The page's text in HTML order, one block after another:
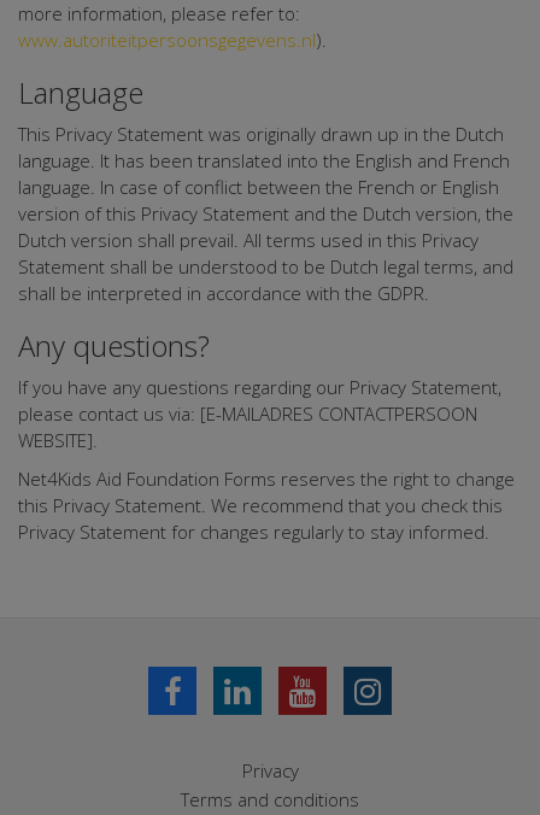
more information, please refer to:
www.autoriteitpersoonsgegevens.nl).
Language
This Privacy Statement was originally drawn up in the Dutch
language. It has been translated into the English and French
language. In case of conflict between the French or English
version of this Privacy Statement and the Dutch version, the
Dutch version shall prevail. All terms used in this Privacy
Statement shall be understood to be Dutch legal terms, and
shall be interpreted in accordance with the GDPR.
Any questions?
If you have any questions regarding our Privacy Statement,
please contact us via: [E-MAILADRES CONTACTPERSOON
WEBSITE].
Net4Kids Aid Foundation Forms reserves the right to change
this Privacy Statement. We recommend that you check this
Privacy Statement for changes regularly to stay informed.
Privacy
Terms and conditions